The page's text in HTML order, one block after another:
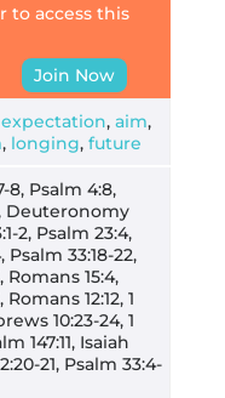
to access this
Join Now
expectation, aim,
, longing, future
8, Psalm 4:8,
Deuteronomy
2, Psalm 23:4,
Psalm 33:18-22,
Romans 15:4,
Romans 12:12, 1
10:23-24, 1
147:11, Isaiah
21, Psalm 33:4-